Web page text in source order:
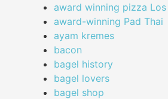
award winning pizza
award-winning Pad Thai
ayam kremes
bacon
bagel history
bagel lovers
bagel shop